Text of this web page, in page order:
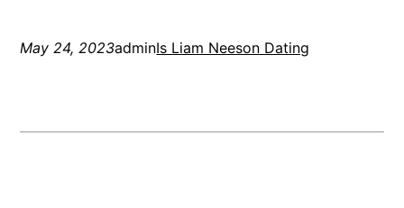
May 24, 2023adminIs Liam Neeson Dating